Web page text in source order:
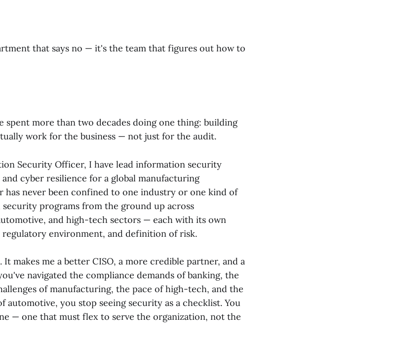
that says no — it's the team that figures out how to
spent more than two decades doing one thing: building
work for the business — not just for the audit.
Security Officer, I have lead information security
cyber resilience for a global manufacturing
has never been confined to one industry or one kind of
programs from the ground up across
and high-tech sectors — each with its own
environment, and definition of risk.
makes me a better CISO, a more credible partner, and a
navigated the compliance demands of banking, the
of manufacturing, the pace of high-tech, and the
automotive, you stop seeing security as a checklist. You
— one that must flex to serve the organization, not the